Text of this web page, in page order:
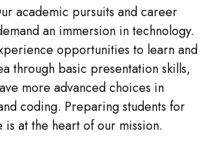
academic pursuits and career
an immersion in technology.
opportunities to learn and
through basic presentation skills,
more advanced choices in
coding. Preparing students for
at the heart of our mission.